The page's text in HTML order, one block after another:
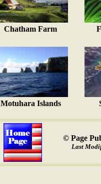
Chatham Farm
Motuhara Islands
© Page
Last